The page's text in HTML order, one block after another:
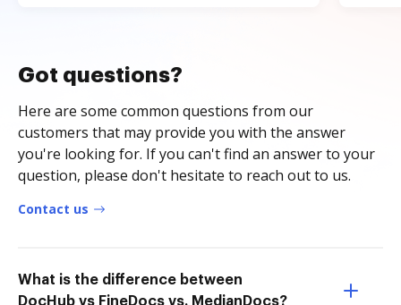
Got questions?
Here are some common questions from our
customers that may provide you with the answer
you're looking for. If you can't find an answer to your
question, please don't hesitate to reach out to us.
Contact us
What is the difference between
DocHub vs FineDocs vs. MedianDocs?